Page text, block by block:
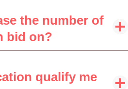
the number of
bid on?
qualify me